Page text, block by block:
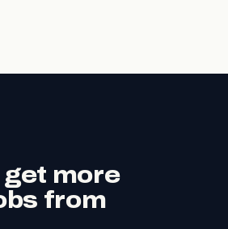
get more
from